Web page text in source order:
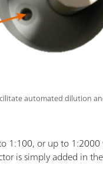
automated dilution
1:100, or up to 1:2000
is simply added in